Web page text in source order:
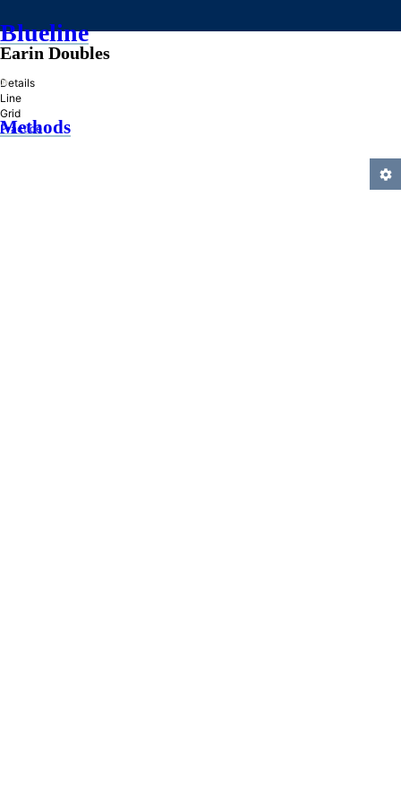
Blueline
»
Methods
Earin Doubles
Details
Line
Grid
Practice